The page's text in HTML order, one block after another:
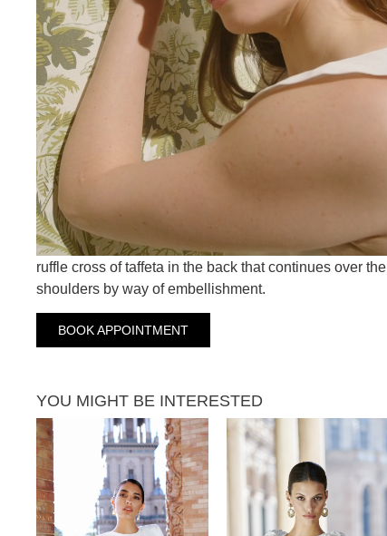
MADELINE
MAGNOLIA
Our Magnolia wedding dress combines simplicity and
sweetness in a totally versatile design with a taffeta
overskirt that you can easily remove with its front
buttoning. Straight cut in crepe with V-neckline and a
ruffle cross of taffeta in the back that continues over the
shoulders by way of embellishment.
BOOK APPOINTMENT
YOU MIGHT BE INTERESTED